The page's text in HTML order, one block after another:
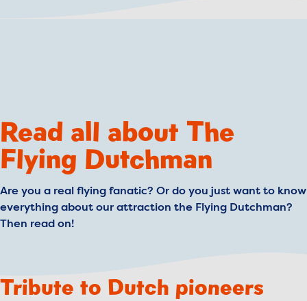
Read all about The
Flying Dutchman
Are you a real flying fanatic? Or do you just want to know
everything about our attraction the Flying Dutchman?
Then read on!
Tribute to Dutch pioneers